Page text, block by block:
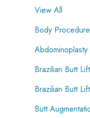
View All
Body
Abdominoplasty
Brazilian Butt Lift
Brazilian Butt
Butt